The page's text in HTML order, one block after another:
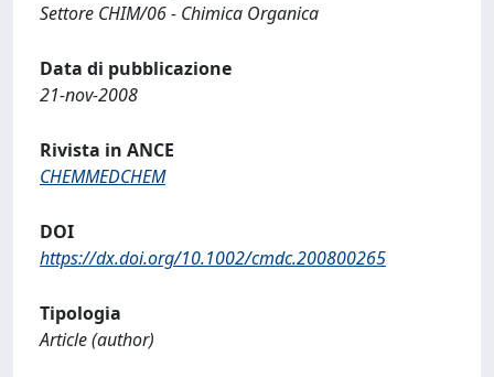
Settore CHIM/06 - Chimica Organica
Data di pubblicazione
21-nov-2008
Rivista in ANCE
CHEMMEDCHEM
DOI
https://dx.doi.org/10.1002/cmdc.200800265
Tipologia
Article (author)